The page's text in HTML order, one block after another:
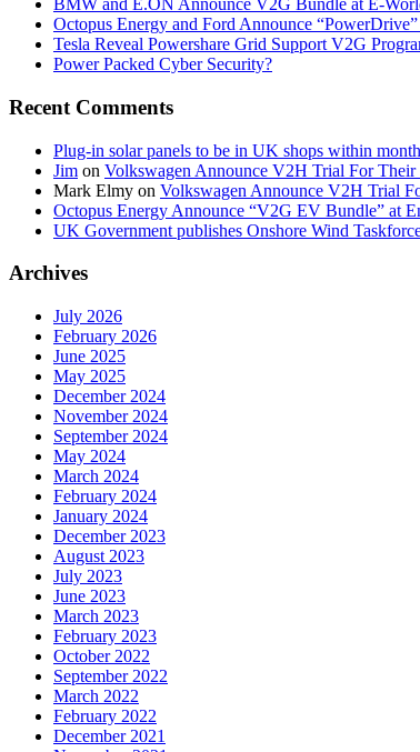
BMW and E.ON Announce V2G Bundle at
Octopus Energy and Ford Announce
Tesla Reveal Powershare Grid Support V2G
Power Packed Cyber Security?
Recent Comments
Plug-in solar panels to be in UK shops within
Jim on Volkswagen Announce V2H Trial For
Mark Elmy on Volkswagen Announce V2H Trial
Octopus Energy Announce “V2G EV Bundle” at
UK Government publishes Onshore Wind
Archives
July 2026
February 2026
June 2025
May 2025
December 2024
November 2024
September 2024
May 2024
March 2024
February 2024
January 2024
December 2023
August 2023
July 2023
June 2023
March 2023
February 2023
October 2022
September 2022
March 2022
February 2022
December 2021